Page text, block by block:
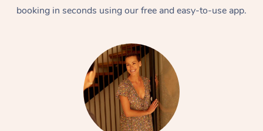
booking in seconds using our free and easy-to-use app.